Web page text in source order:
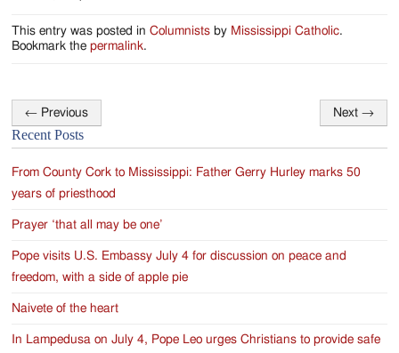
This entry was posted inColumnists by Mississippi Catholic.
Bookmark thepermalink.
Post
navigation
← Previous Next →
Recent Posts
From County Cork to Mississippi: Father Gerry Hurley marks 50
years of priesthood
Prayer ‘that all may be one’
Pope visits U.S. Embassy July 4 for discussion on peace and
freedom, with a side of apple pie
Naivete of the heart
In Lampedusa on July 4, Pope Leo urges Christians to provide safe